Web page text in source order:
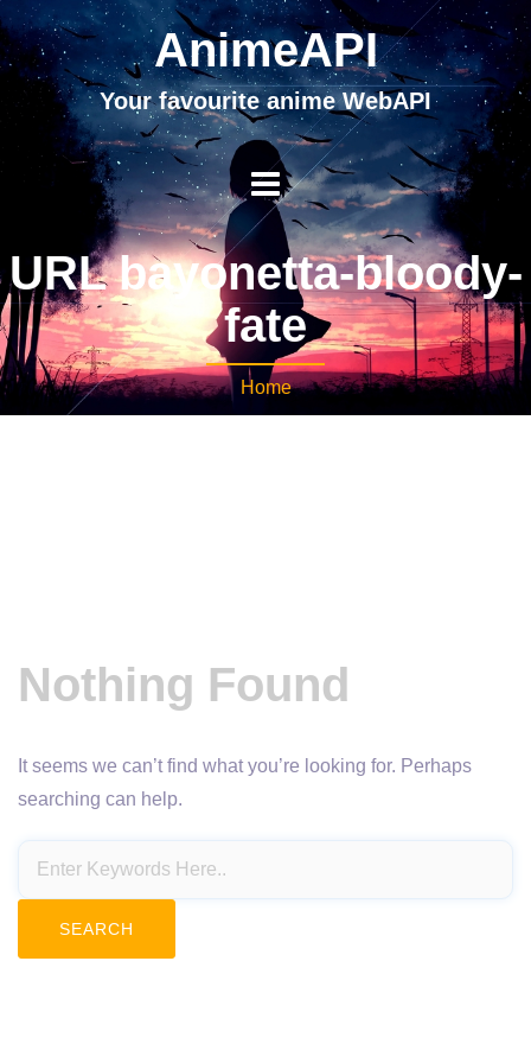
AnimeAPI
Your favourite anime WebAPI
URL bayonetta-bloody-
fate
Home
Nothing Found
It seems we can’t find what you’re looking for. Perhaps
searching can help.